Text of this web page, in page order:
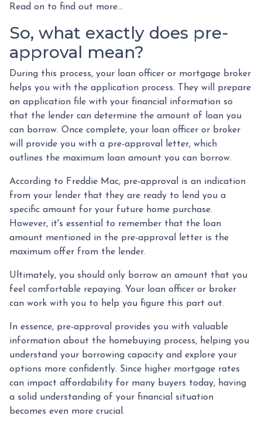
Read on to find out more...
So, what exactly does pre-
approval mean?
During this process, your loan officer or mortgage broker
helps you with the application process. They will prepare
an application file with your financial information so
that the lender can determine the amount of loan you
can borrow. Once complete, your loan officer or broker
will provide you with a pre-approval letter, which
outlines the maximum loan amount you can borrow.
According to Freddie Mac, pre-approval is an indication
from your lender that they are ready to lend you a
specific amount for your future home purchase.
However, it's essential to remember that the loan
amount mentioned in the pre-approval letter is the
maximum offer from the lender.
Ultimately, you should only borrow an amount that you
feel comfortable repaying. Your loan officer or broker
can work with you to help you figure this part out.
In essence, pre-approval provides you with valuable
information about the homebuying process, helping you
understand your borrowing capacity and explore your
options more confidently. Since higher mortgage rates
can impact affordability for many buyers today, having
a solid understanding of your financial situation
becomes even more crucial.